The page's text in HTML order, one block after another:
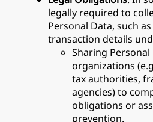
legally required to
Personal Data, such
transaction details
Sharing
organizations
tax authorities,
agencies) to
obligations or
prevention.